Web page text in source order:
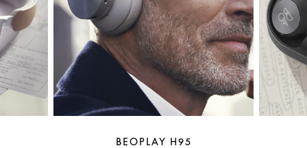
BEOPLAY H95